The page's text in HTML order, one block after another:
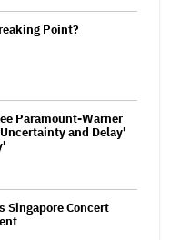
Point?
Paramount-Warner
and Delay'
Singapore Concert